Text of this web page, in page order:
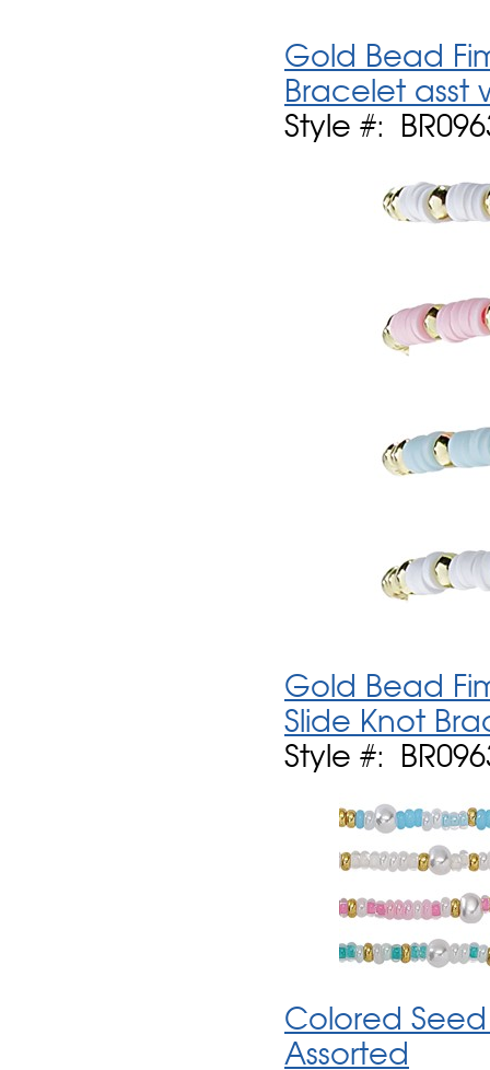
Gold Bead
Bracelet asst
Style #:
Gold Bead
Slide Knot
Style #:
Colored
Assorted